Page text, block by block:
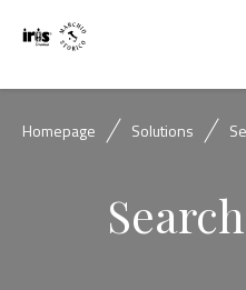
Homepage Solutions